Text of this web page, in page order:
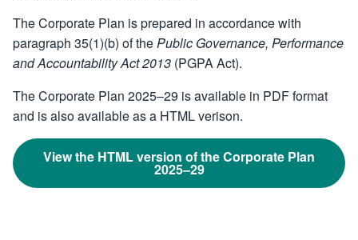
The Corporate Plan is prepared in accordance with
paragraph 35(1)(b) of thePublic Governance, Performance
and Accountability Act 2013 (PGPA Act).
The Corporate Plan 2025–29 is available in PDF format
and is also available as a HTML verison.
View the HTML version of the Corporate Plan
2025–29